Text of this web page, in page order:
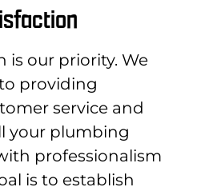
is our priority. We
providing
service and
your plumbing
professionalism
is to establish